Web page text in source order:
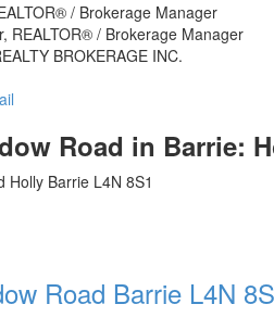
REALTOR® / Brokerage Manager
BROKERAGE INC.
Road in Barrie:
Holly Barrie L4N 8S1
Road Barrie L4N